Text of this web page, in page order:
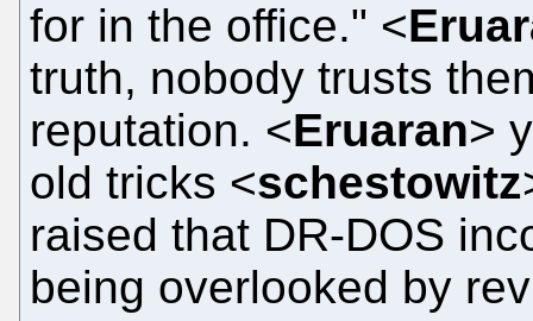
for in the office." <
truth, nobody trusts
reputation. <Eruaran>
old tricks <schestowitz
raised that DR-DOS
being overlooked by